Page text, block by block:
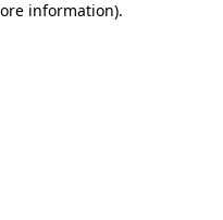
information).